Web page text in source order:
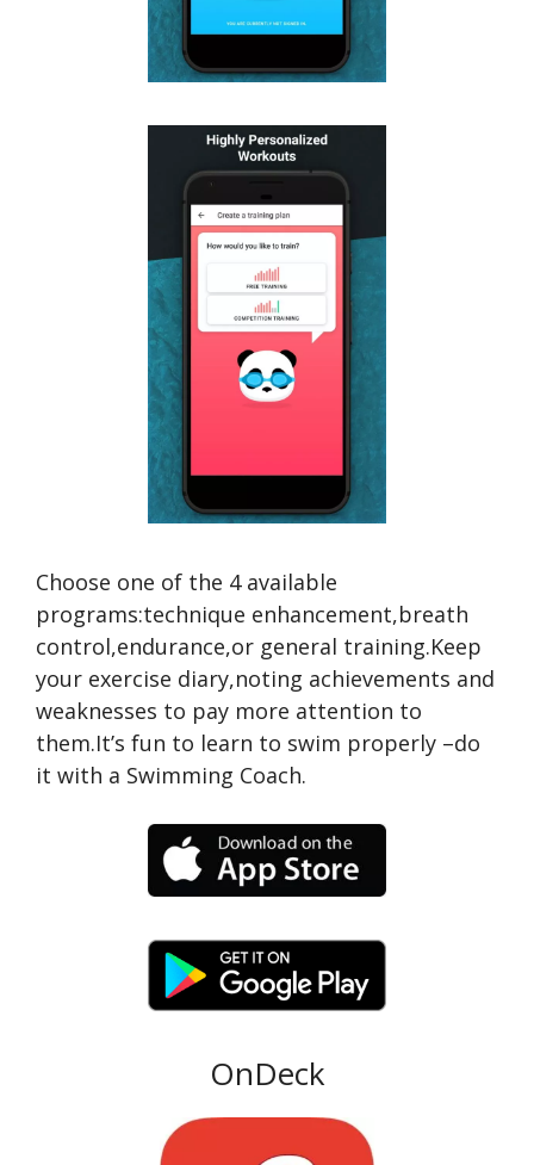
Choose one of the 4 available
programs:technique enhancement,breath
control,endurance,or general training.Keep
your exercise diary,noting achievements and
weaknesses to pay more attention to
them.It’s fun to learn to swim properly –do
it with a Swimming Coach.
OnDeck